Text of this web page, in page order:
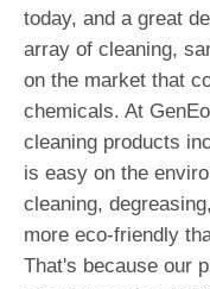
today, and a great
array of cleaning,
on the market that
chemicals. At
cleaning products
is easy on the
cleaning,
more eco-friendly
That's because our